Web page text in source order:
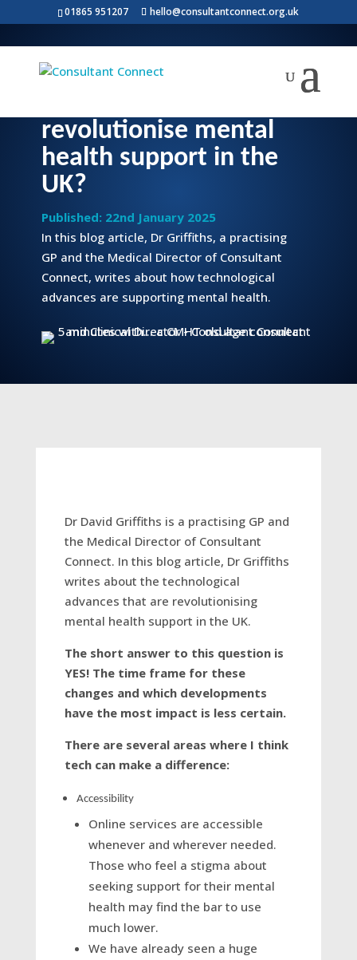
01865 951207 hello@consultantconnect.org.uk
A GP writes: Will
revolutionise mental
health support in the
UK?
Published: 22nd January 2025
In this blog article, Dr Griffiths, a practising
GP and the Medical Director of Consultant
Connect, writes about how technological
advances are supporting mental health.
Dr David Griffiths is a practising GP and
the Medical Director of Consultant
Connect. In this blog article, Dr Griffiths
writes about the technological
advances that are revolutionising
mental health support in the UK.
The short answer to this question is
YES! The time frame for these
changes and which developments
have the most impact is less certain.
There are several areas where I think
tech can make a difference:
Accessibility
Online services are accessible
whenever and wherever needed.
Those who feel a stigma about
seeking support for their mental
health may find the bar to use
much lower.
We have already seen a huge